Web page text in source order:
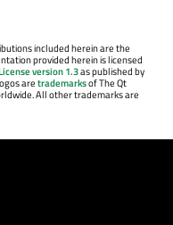
included herein are the
provided herein is licensed
version 1.3as published by
aretrademarksof The Qt
All other trademarks are